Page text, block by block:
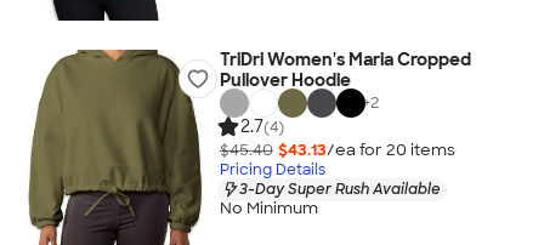
TriDri Women's Maria Cropped
Pullover Hoodie
+2
2.7(4)
$45.40 $43.13/ea for 20 items
Pricing Details
3-Day Super Rush Available
No Minimum